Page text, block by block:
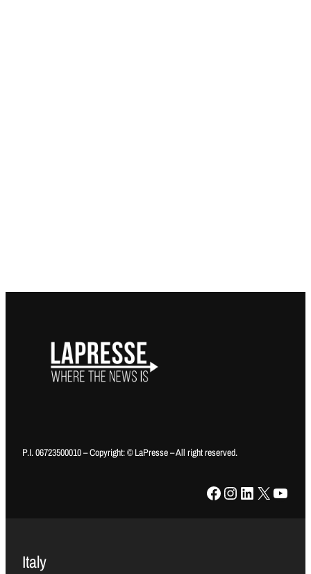
P.I. 06723500010 – Copyright: © LaPresse – All right reserved.
Facebook Instagram LinkedIn X YouTube
Italy